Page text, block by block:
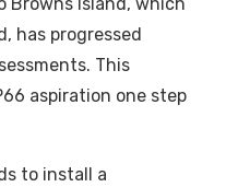
has progressed
This
aspiration one step
to install a